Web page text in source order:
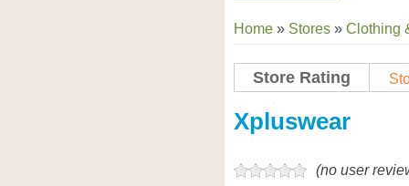
Home » Stores » Clothing
Store Rating
Xpluswear
(no user